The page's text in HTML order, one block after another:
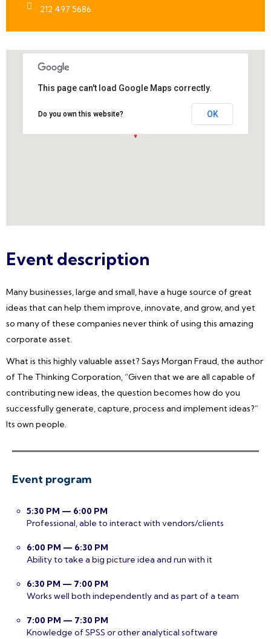
212 497 5686
This page can't load Google Maps correctly.
Do you own this website? OK
Event description
Many businesses, large and small, have a huge source of great
ideas that can help them improve, innovate, and grow, and yet
so many of these companies never think of using this amazing
corporate asset.
What is this highly valuable asset? Says Morgan Fraud, the author
of The Thinking Corporation, “Given that we are all capable of
contributing new ideas, the question becomes how do you
successfully generate, capture, process and implement ideas?”
Its own people.
Event program
5:30 PM — 6:00 PM
Professional, able to interact with vendors/clients
6:00 PM — 6:30 PM
Ability to take a big picture idea and run with it
6:30 PM — 7:00 PM
Works well both independently and as part of a team
7:00 PM — 7:30 PM
Knowledge of SPSS or other analytical software